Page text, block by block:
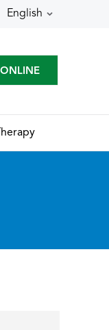
English
Therapy